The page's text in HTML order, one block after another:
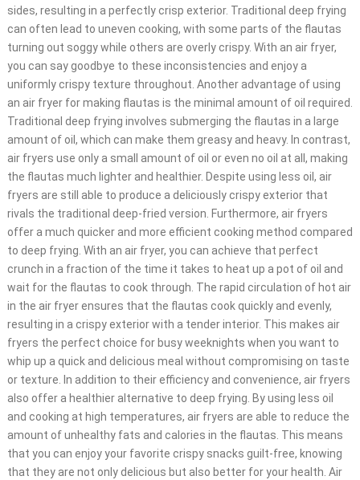
sides, resulting in a perfectly crisp exterior. Traditional deep frying
can often lead to uneven cooking, with some parts of the flautas
turning out soggy while others are overly crispy. With an air fryer,
you can say goodbye to these inconsistencies and enjoy a
uniformly crispy texture throughout. Another advantage of using
an air fryer for making flautas is the minimal amount of oil required.
Traditional deep frying involves submerging the flautas in a large
amount of oil, which can make them greasy and heavy. In contrast,
air fryers use only a small amount of oil or even no oil at all, making
the flautas much lighter and healthier. Despite using less oil, air
fryers are still able to produce a deliciously crispy exterior that
rivals the traditional deep-fried version. Furthermore, air fryers
offer a much quicker and more efficient cooking method compared
to deep frying. With an air fryer, you can achieve that perfect
crunch in a fraction of the time it takes to heat up a pot of oil and
wait for the flautas to cook through. The rapid circulation of hot air
in the air fryer ensures that the flautas cook quickly and evenly,
resulting in a crispy exterior with a tender interior. This makes air
fryers the perfect choice for busy weeknights when you want to
whip up a quick and delicious meal without compromising on taste
or texture. In addition to their efficiency and convenience, air fryers
also offer a healthier alternative to deep frying. By using less oil
and cooking at high temperatures, air fryers are able to reduce the
amount of unhealthy fats and calories in the flautas. This means
that you can enjoy your favorite crispy snacks guilt-free, knowing
that they are not only delicious but also better for your health. Air